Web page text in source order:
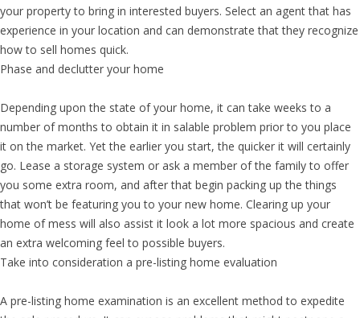
your property to bring in interested buyers. Select an agent that has
experience in your location and can demonstrate that they recognize
how to sell homes quick.
Phase and declutter your home
Depending upon the state of your home, it can take weeks to a
number of months to obtain it in salable problem prior to you place
it on the market. Yet the earlier you start, the quicker it will certainly
go. Lease a storage system or ask a member of the family to offer
you some extra room, and after that begin packing up the things
that won’t be featuring you to your new home. Clearing up your
home of mess will also assist it look a lot more spacious and create
an extra welcoming feel to possible buyers.
Take into consideration a pre-listing home evaluation
A pre-listing home examination is an excellent method to expedite